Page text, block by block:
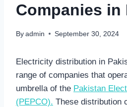
Companies in
By admin September 30, 2024
Electricity distribution in
range of companies that
umbrella of the Pakistan
(PEPCO). These distribution